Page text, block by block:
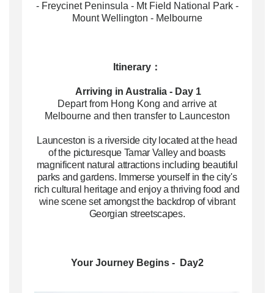
- Freycinet Peninsula - Mt Field National Park -
Mount Wellington - Melbourne
Itinerary：
Arriving in Australia - Day 1
Depart from Hong Kong and arrive at
Melbourne and then transfer to Launceston
Launceston is a riverside city located at the head
of the picturesque Tamar Valley and boasts
magnificent natural attractions including beautiful
parks and gardens. Immerse yourself in the city's
rich cultural heritage and enjoy a thriving food and
wine scene set amongst the backdrop of vibrant
Georgian streetscapes.
Your Journey Begins- Day2